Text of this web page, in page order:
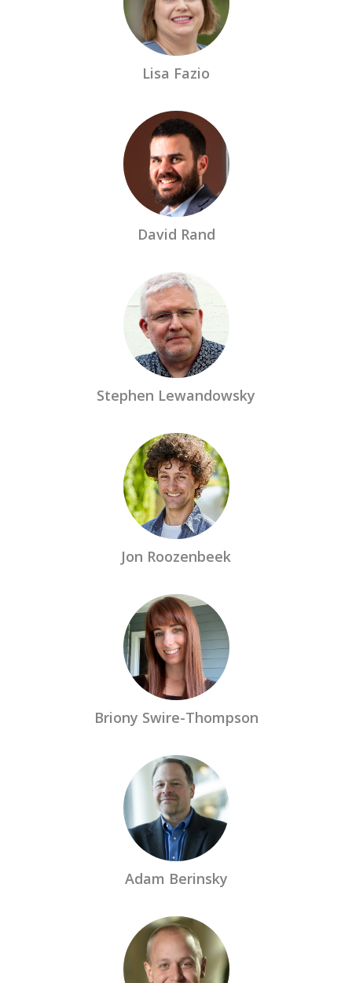
Lisa Fazio
David Rand
Stephen Lewandowsky
Jon Roozenbeek
Briony Swire-Thompson
Adam Berinsky